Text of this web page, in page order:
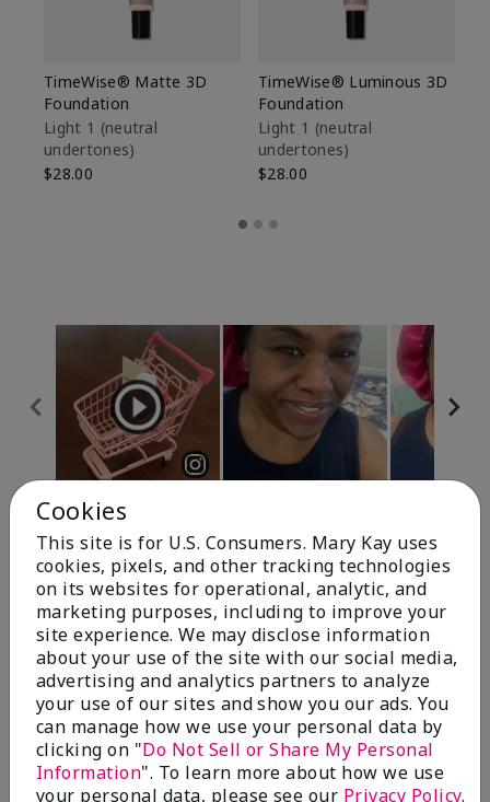
TimeWise® Matte 3D
Foundation
Light 1​ (neutral
undertones)
$28.00
TimeWise® Luminous 3D
Foundation
Light 1​ (neutral
undertones)
$28.00
Review Snapshot
4.7
10 Star Ratings
Write A Review
100%
of respondents would recommend this to a friend
Cookies
This site is for U.S. Consumers. Mary Kay uses
cookies, pixels, and other tracking technologies
on its websites for operational, analytic, and
marketing purposes, including to improve your
site experience. We may disclose information
about your use of the site with our social media,
advertising and analytics partners to analyze
your use of our sites and show you our ads. You
can manage how we use your personal data by
clicking on "Do Not Sell or Share My Personal
Information". To learn more about how we use
your personal data, please see our Privacy Policy.